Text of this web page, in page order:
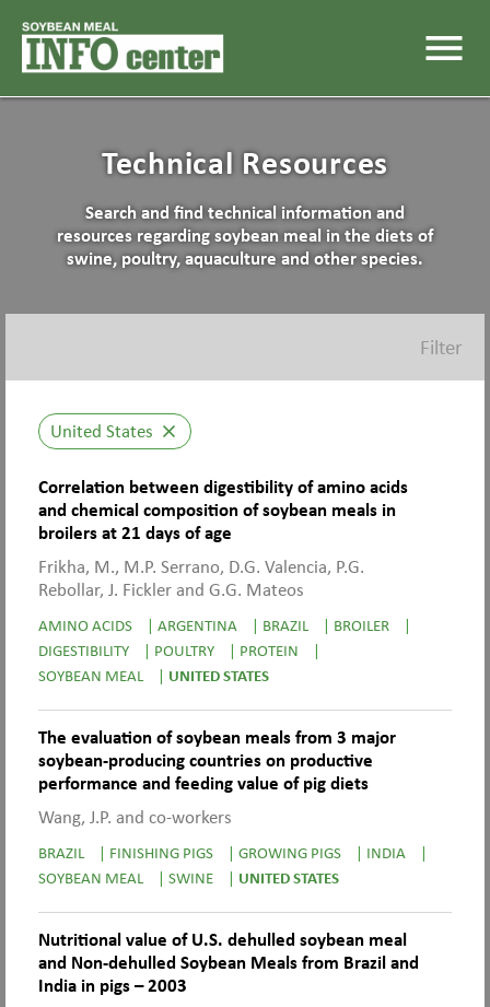
menu
Technical Resources
Search and find technical information and
resources regarding soybean meal in the diets of
swine, poultry, aquaculture and other species.
Filter
United States close
Correlation between digestibility of amino acids
and chemical composition of soybean meals in
broilers at 21 days of age
Frikha, M., M.P. Serrano, D.G. Valencia, P.G.
Rebollar, J. Fickler and G.G. Mateos
AMINO ACIDS | ARGENTINA | BRAZIL | BROILER
|
DIGESTIBILITY
| POULTRY | PROTEIN
|
SOYBEAN MEAL
| UNITED STATES
The evaluation of soybean meals from 3 major
soybean-producing countries on productive
performance and feeding value of pig diets
Wang, J.P. and co-workers
BRAZIL | FINISHING PIGS | GROWING PIGS | INDIA
|
SOYBEAN MEAL
| SWINE | UNITED STATES
Nutritional value of U.S. dehulled soybean meal
and Non-dehulled Soybean Meals from Brazil and
India in pigs – 2003